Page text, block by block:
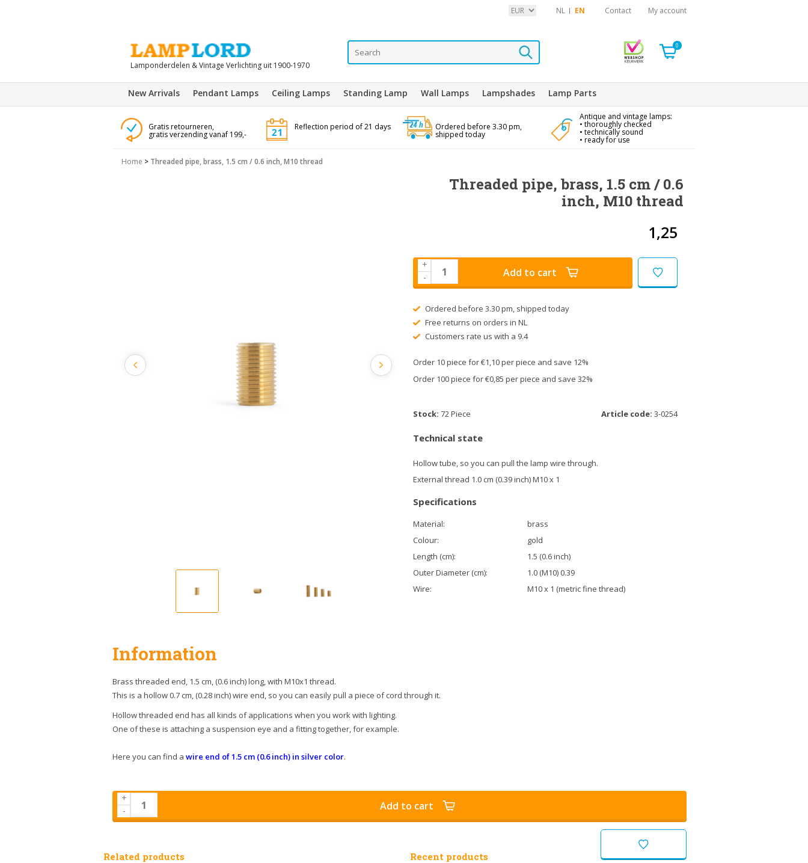
NL EN Contact My account
Lamponderdelen & Vintage Verlichting uit 1900-1970
0
New Arrivals Pendant Lamps Ceiling Lamps Standing Lamp Wall Lamps Lampshades Lamp Parts
Gratis retourneren,
gratis verzending vanaf 199,-
Reflection period of 21 days Ordered before 3.30 pm,
shipped today
Antique and vintage lamps:
• thoroughly checked
• technically sound
• ready for use
Home > Threaded pipe, brass, 1.5 cm / 0.6 inch, M10 thread
Threaded pipe, brass, 1.5 cm / 0.6
inch, M10 thread
1,25
+
-
Add to cart
Ordered before 3.30 pm, shipped today
Free returns on orders in NL
Customers rate us with a 9.4
Order 10 piece for €1,10 per piece and save 12%
Order 100 piece for €0,85 per piece and save 32%
Stock: 72 Piece Article code: 3-0254
Technical state
Hollow tube, so you can pull the lamp wire through.
External thread 1.0 cm (0.39 inch) M10 x 1
Specifications
Material:
brass
Colour:
gold
Length (cm):
1.5 (0.6 inch)
Outer Diameter (cm):
1.0 (M10) 0.39
Wire:
M10 x 1 (metric fine thread)
Information
Brass threaded end, 1.5 cm, (0.6 inch) long, with M10x1 thread.
This is a hollow 0.7 cm, (0.28 inch) wire end, so you can easily pull a piece of cord through it.
Hollow threaded end has all kinds of applications when you work with lighting.
One of these is attaching a suspension eye and a fitting together, for example.
Here you can find a wire end of 1.5 cm (0.6 inch) in silver color.
+
-
Add to cart
Related products Recent products